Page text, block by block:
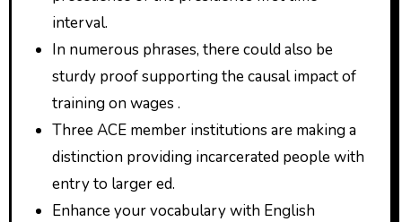
interval.
In numerous phrases, there could also be
sturdy proof supporting the causal impact of
training on wages .
Three ACE member institutions are making a
distinction providing incarcerated people with
entry to larger ed.
Enhance your vocabulary with English